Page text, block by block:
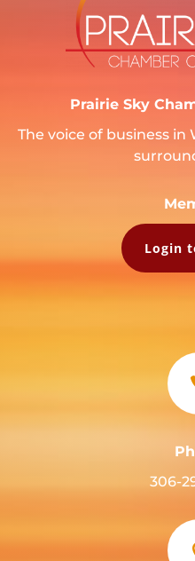
Prairie Sky
The voice of business
Login
306-